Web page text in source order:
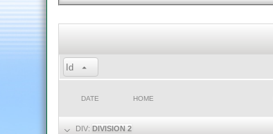
Id
DATE HOME
DIV:DIVISION 2